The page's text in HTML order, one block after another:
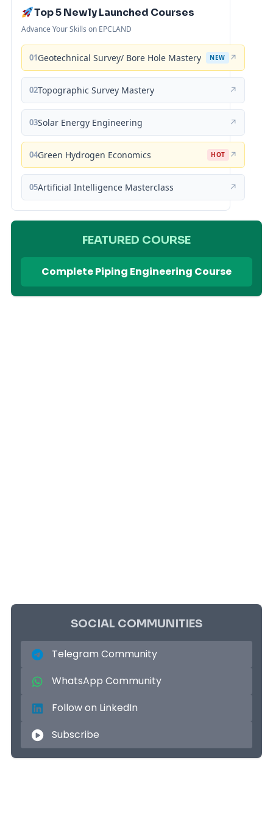
Top 5 Newly Launched Courses
Advance Your Skills on EPCLAND
01Geotechnical Survey/ Bore Hole Mastery NEW ↗
02Topographic Survey Mastery ↗
03Solar Energy Engineering ↗
04Green Hydrogen Economics HOT ↗
05Artificial Intelligence Masterclass ↗
FEATURED COURSE
Complete Piping Engineering Course
SOCIAL COMMUNITIES
Telegram Community
WhatsApp Community
Follow on LinkedIn
Subscribe